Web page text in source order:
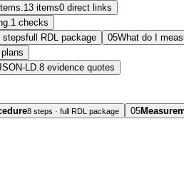
13 items0 direct links
1 checks
stepsfull RDL package 05What do I
LD.8 evidence quotes
8 steps · full RDL package 05